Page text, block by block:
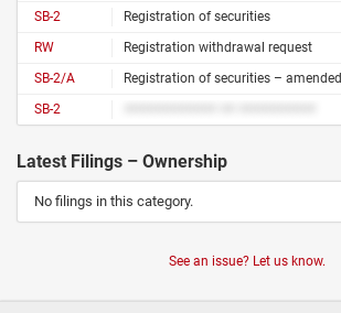
SB-2
Registration of securities
RW
Registration withdrawal request
SB-2/A
Registration of securities – amended
SB-2
Latest Filings – Ownership
No filings in this category.
See an issue? Let us know.